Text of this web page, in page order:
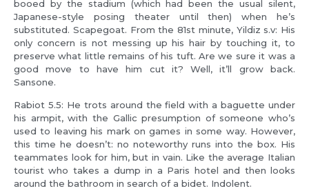
booed by the stadium (which had been the usual silent,
Japanese-style posing theater until then) when he’s
substituted. Scapegoat. From the 81st minute, Yildiz s.v: His
only concern is not messing up his hair by touching it, to
preserve what little remains of his tuft. Are we sure it was a
good move to have him cut it? Well, it’ll grow back.
Sansone.
Rabiot 5.5: He trots around the field with a baguette under
his armpit, with the Gallic presumption of someone who’s
used to leaving his mark on games in some way. However,
this time he doesn’t: no noteworthy runs into the box. His
teammates look for him, but in vain. Like the average Italian
tourist who takes a dump in a Paris hotel and then looks
around the bathroom in search of a bidet. Indolent.